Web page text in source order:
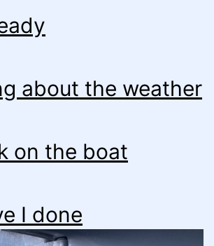
about the weather
on the boat
I done